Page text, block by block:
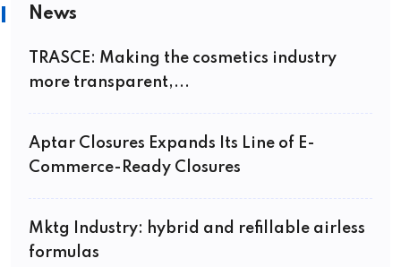
News
TRASCE: Making the cosmetics industry
more transparent,...
Aptar Closures Expands Its Line of E-
Commerce-Ready Closures
Mktg Industry: hybrid and refillable airless
formulas